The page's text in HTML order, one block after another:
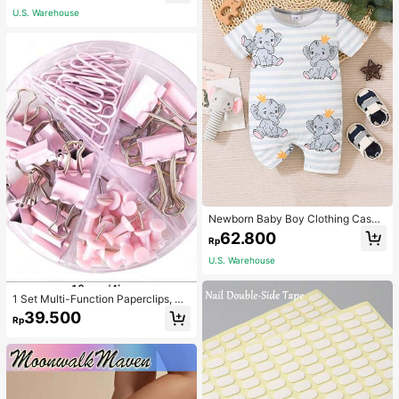
U.S. Warehouse
1 Set Multi-Function Paperclips, Bi
nder Clips, Staples Combination Off
ice & School Supplies,Back To Sch
Rp39.500
Newborn Baby Boy Clothing Casua
l Cute Elephant Print Romper
Rp62.800
U.S. Warehouse